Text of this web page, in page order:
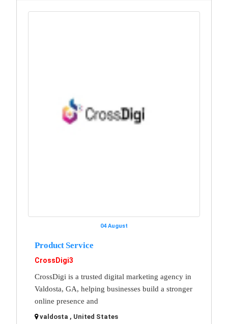
04 August
Product Service
CrossDigi3
CrossDigi is a trusted digital marketing agency in
Valdosta, GA, helping businesses build a stronger
online presence and
valdosta , United States